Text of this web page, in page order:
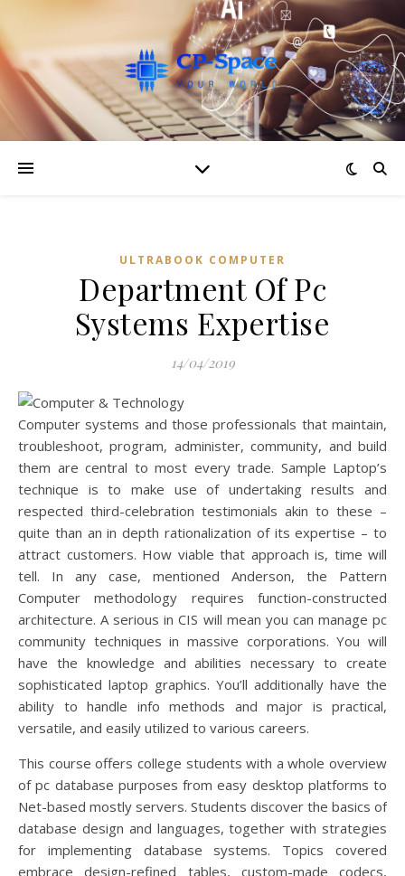
ULTRABOOK COMPUTER
Department Of Pc
Systems Expertise
14/04/2019
Computer systems and those professionals that maintain,
troubleshoot, program, administer, community, and build
them are central to most every trade. Sample Laptop’s
technique is to make use of undertaking results and
respected third-celebration testimonials akin to these –
quite than an in depth rationalization of its expertise – to
attract customers. How viable that approach is, time will
tell. In any case, mentioned Anderson, the Pattern
Computer methodology requires function-constructed
architecture. A serious in CIS will mean you can manage pc
community techniques in massive corporations. You will
have the knowledge and abilities necessary to create
sophisticated laptop graphics. You’ll additionally have the
ability to handle info methods and major is practical,
versatile, and easily utilized to various careers.
This course offers college students with a whole overview
of pc database purposes from easy desktop platforms to
Net-based mostly servers. Students discover the basics of
database design and languages, together with strategies
for implementing database systems. Topics covered
embrace design-refined tables, custom-made codecs,